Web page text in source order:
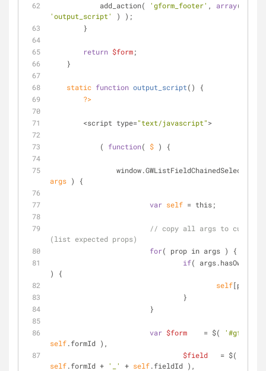
            add_action(
'gform_footer' , array(
'output_script'
) );
        }
return $form;
    }
static function output_script( )
{
?>
        <script type=
"text/javascript">
            (
function( $ ) {
                window.GWListFieldChainedSelects =
args ) {
var self = this;
// copy all args to current
(list expected props)
for( prop in args ) {
if(
) {
self[prop]
		                }
	                }
var $form
    = $(
'#gform_'
self.formId ),
$field
   = $(
self.formId + '_' + self.fieldId ),